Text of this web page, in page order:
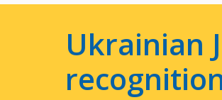
Ukrainian